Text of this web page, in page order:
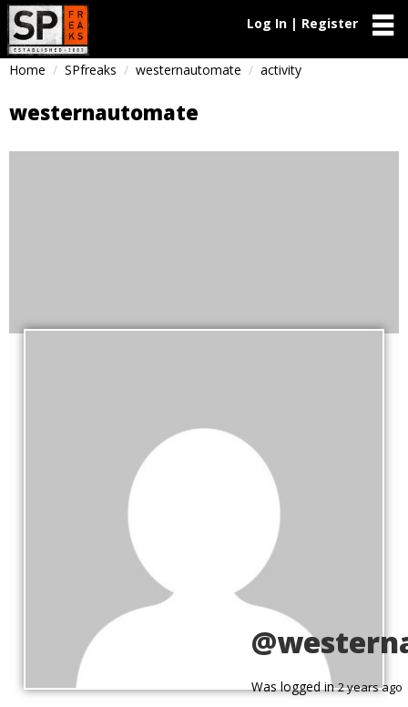
Log In | Register
Home SPfreaks westernautomate activity
westernautomate
Was logged in2 years ago